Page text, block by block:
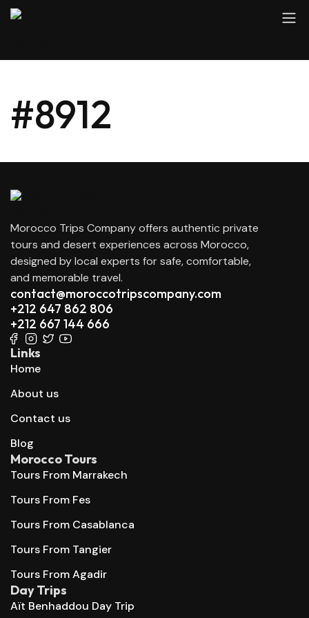
#8912
Morocco Trips Company offers authentic private
tours and desert experiences across Morocco,
designed by local experts for safe, comfortable,
and memorable travel.
contact@moroccotripscompany.com
+212 647 862 806
+212 667 144 666
Links
Home
About us
Contact us
Blog
Morocco Tours
Tours From Marrakech
Tours From Fes
Tours From Casablanca
Tours From Tangier
Tours From Agadir
Day Trips
Aït Benhaddou Day Trip